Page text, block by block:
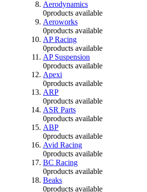
Aerodynamics
0products available
Aeroworks
0products available
AP Racing
0products available
AP Suspension
0products available
Apexi
0products available
ARP
0products available
ASR Parts
0products available
ABP
0products available
Avid Racing
0products available
BC Racing
0products available
Beaks
0products available